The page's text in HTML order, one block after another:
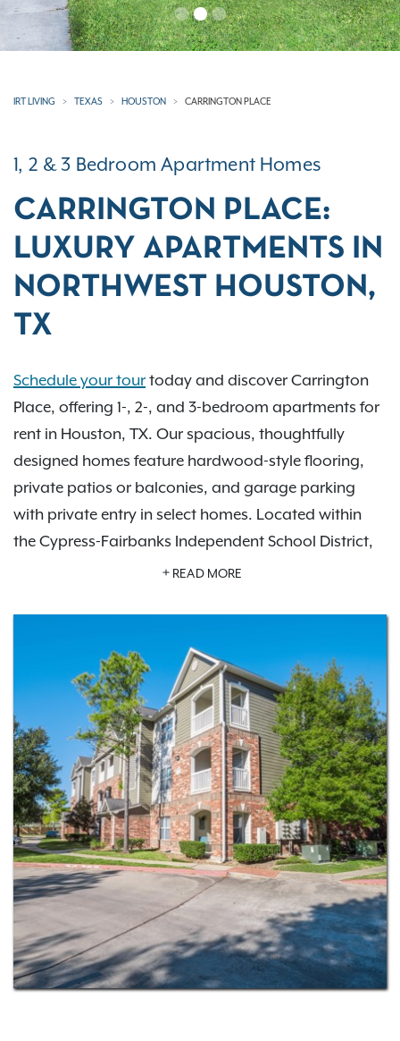
IRT LIVING TEXAS HOUSTON CARRINGTON PLACE
1, 2 & 3 Bedroom Apartment Homes
CARRINGTON PLACE:
LUXURY APARTMENTS IN
NORTHWEST HOUSTON,
TX
Schedule your tour today and discover Carrington
Place, offering 1-, 2-, and 3-bedroom apartments for
rent in Houston, TX. Our spacious, thoughtfully
designed homes feature hardwood-style flooring,
private patios or balconies, and garage parking
with private entry in select homes. Located within
the Cypress-Fairbanks Independent School District,
the community also offers upscale amenities
convenience together in one welcoming place.
With nearby dining, shopping, and entertainment in
Jersey Village, Cypress, and Willowbrook, plus
access to Highway 290, FM 1960 and Beltway 8,
getting around is easy. Carrington Place is a
convenient choice for apartments in Northwest
Houston. Interested in learning more?Contact our
leasing team today!
READ MORE